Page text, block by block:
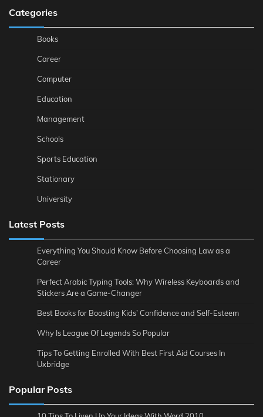
Categories
Books
Career
Computer
Education
Management
Schools
Sports Education
Stationary
University
Latest Posts
Everything You Should Know Before Choosing Law as a
Career
Perfect Arabic Typing Tools: Why Wireless Keyboards and
Stickers Are a Game-Changer
Best Books for Boosting Kids’ Confidence and Self-Esteem
Why Is League Of Legends So Popular
Tips To Getting Enrolled With Best First Aid Courses In
Uxbridge
Popular Posts